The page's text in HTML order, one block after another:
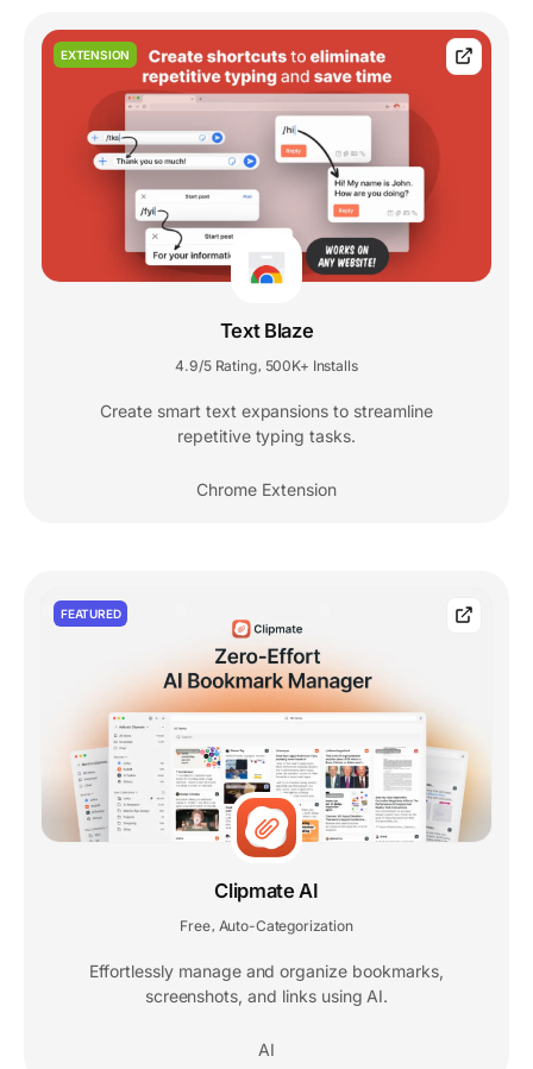
EXTENSION
Text Blaze
4.9/5 Rating, 500K+ Installs
Create smart text expansions to streamline
repetitive typing tasks.
Chrome Extension
FEATURED
Clipmate AI
Free, Auto-Categorization
Effortlessly manage and organize bookmarks,
screenshots, and links using AI.
AI